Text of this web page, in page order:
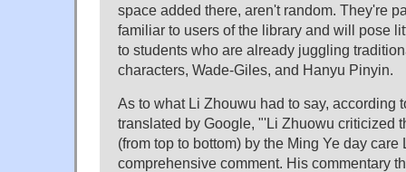
space added there, aren't random. They're
familiar to users of the library and will pose
to students who are already juggling
characters, Wade-Giles, and Hanyu Pinyin.
As to what Li Zhouwu had to say, according
translated by Google, "'Li Zhuowu criticized
(from top to bottom) by the Ming Ye day
comprehensive comment. His commentary